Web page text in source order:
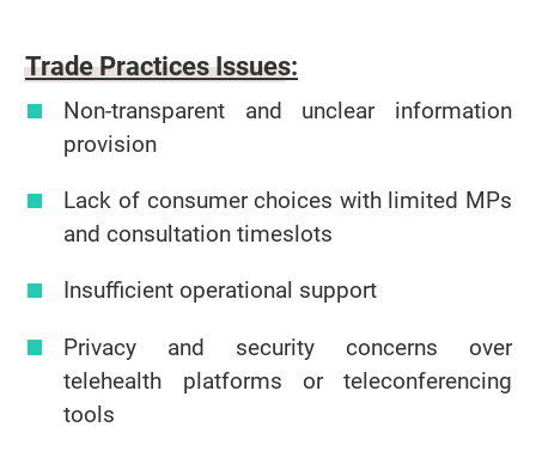
Trade Practices Issues:
Non-transparent and unclear information
provision
Lack of consumer choices with limited MPs
and consultation timeslots
Insufficient operational support
Privacy and security concerns over
telehealth platforms or teleconferencing
tools